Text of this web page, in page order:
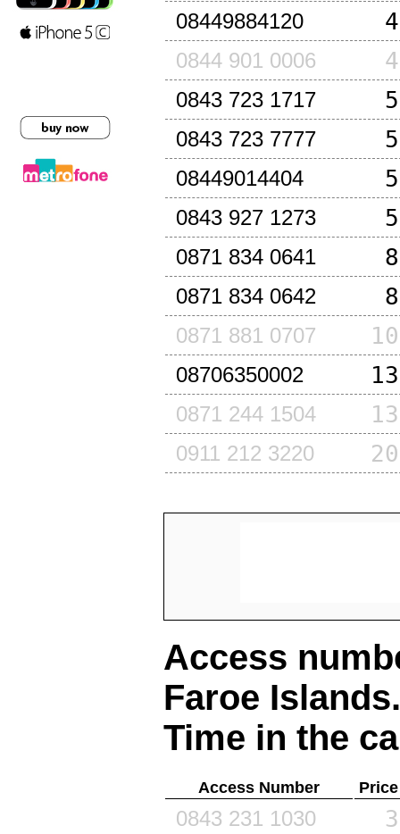
08449884120
0844 901 0006
0843 723 1717
0843 723 7777
08449014404
0843 927 1273
0871 834 0641
0871 834 0642
0871 881 0707
08706350002
0871 244 1504
0911 212 3220
Access
Faroe Islands.
Time in the
Access Number
0843 231 1030